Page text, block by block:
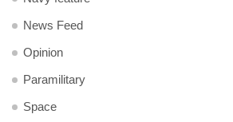
News Feed
Opinion
Paramilitary
Space